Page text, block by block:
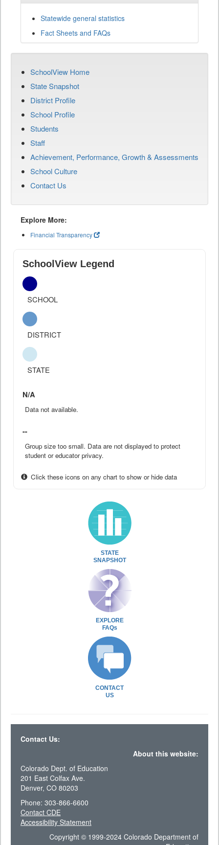
Statewide general statistics
Fact Sheets and FAQs
SchoolView Home
State Snapshot
District Profile
School Profile
Students
Staff
Achievement, Performance, Growth & Assessments
School Culture
Contact Us
Explore More:
Financial Transparency
SchoolView Legend
SCHOOL
DISTRICT
STATE
N/A
Data not available.
--
Group size too small. Data are not displayed to protect
student or educator privacy.
Click these icons on any chart to show or hide data
STATE
SNAPSHOT
EXPLORE
FAQs
CONTACT
US
Contact Us:
About this website:
Colorado Dept. of Education
201 East Colfax Ave.
Denver, CO 80203
Phone: 303-866-6600
Contact CDE
Accessibility Statement
Copyright © 1999-2024 Colorado Department of